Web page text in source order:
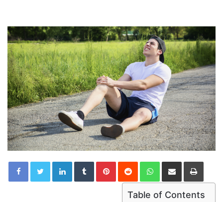
LinkedInTumblrPinterestReddit WhatsApp
Share via Email Print
Table of Contents